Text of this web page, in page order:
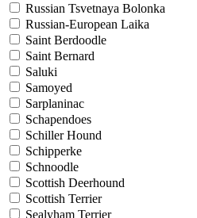
Russian Tsvetnaya Bolonka
Russian-European Laika
Saint Berdoodle
Saint Bernard
Saluki
Samoyed
Sarplaninac
Schapendoes
Schiller Hound
Schipperke
Schnoodle
Scottish Deerhound
Scottish Terrier
Sealyham Terrier